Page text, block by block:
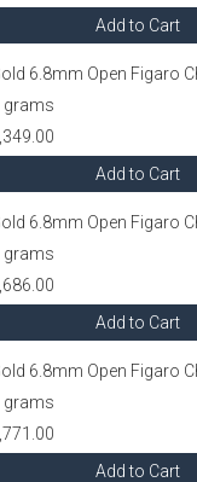
Add to Cart
6.8mm Open Figaro
grams
Add to Cart
6.8mm Open Figaro
grams
Add to Cart
6.8mm Open Figaro
grams
Add to Cart